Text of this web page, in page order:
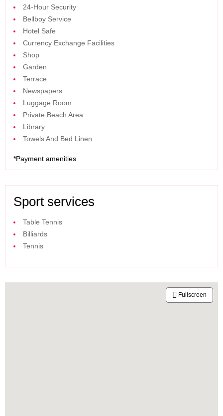
24-Hour Security
Bellboy Service
Hotel Safe
Currency Exchange Facilities
Shop
Garden
Terrace
Newspapers
Luggage Room
Private Beach Area
Library
Towels And Bed Linen
*Payment amenities
Sport services
Table Tennis
Billiards
Tennis
Fullscreen